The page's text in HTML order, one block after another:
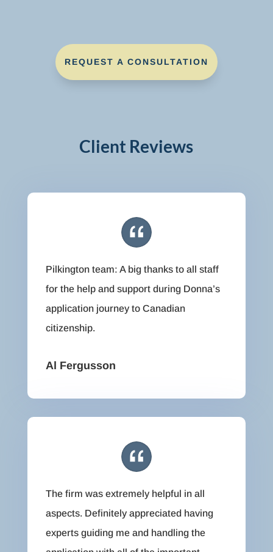
REQUEST A CONSULTATION
Client Reviews
Pilkington team: A big thanks to all staff
for the help and support during Donna’s
application journey to Canadian
citizenship.
Al Fergusson
The firm was extremely helpful in all
aspects. Definitely appreciated having
experts guiding me and handling the